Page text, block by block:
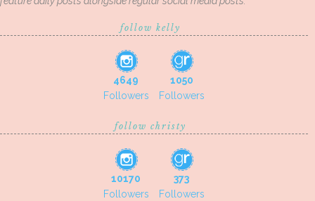
follow kelly
4649
Followers
1050
Followers
follow christy
10170
Followers
373
Followers